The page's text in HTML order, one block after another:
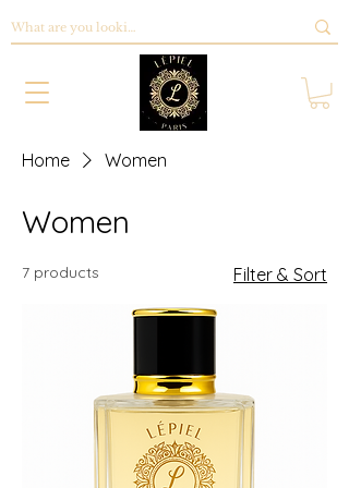
Home Women
Women
7 products Filter & Sort